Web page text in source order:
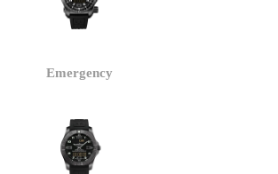
Emergency